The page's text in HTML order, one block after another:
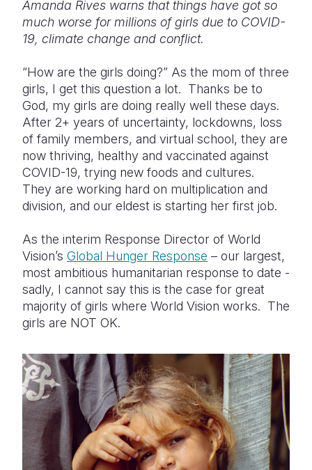
Somalia
Sudan
Tanzania
Zambia
South
Timor
Thailand
Vanuatu
Romania
Türkiye
United
Yemen
Amanda Rives warns that things have got so
much worse for millions of girls due to COVID-
19, climate change and conflict.
“How are the girls doing?” As the mom of three
girls, I get this question a lot. Thanks be to
God, my girls are doing really well these days.
After 2+ years of uncertainty, lockdowns, loss
of family members, and virtual school, they are
now thriving, healthy and vaccinated against
COVID-19, trying new foods and cultures.
They are working hard on multiplication and
division, and our eldest is starting her first job.
As the interim Response Director of World
Vision’s Global Hunger Response – our largest,
most ambitious humanitarian response to date -
sadly, I cannot say this is the case for great
majority of girls where World Vision works. The
girls are NOT OK.